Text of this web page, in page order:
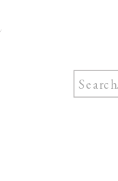
Search
for: